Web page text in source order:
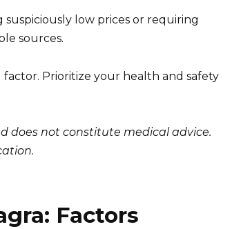
suspiciously low prices or requiring
sources.
Prioritize your health and safety
does not constitute medical advice.
Factors